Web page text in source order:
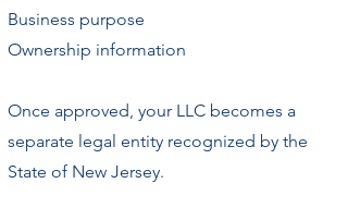
Business purpose
Ownership information
Once approved, your LLC becomes a
separate legal entity recognized by the
State of New Jersey.